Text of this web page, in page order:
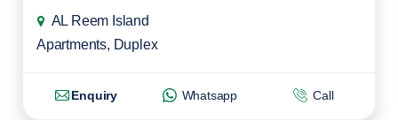
AL Reem Island
Apartments, Duplex
Enquiry Whatsapp Call